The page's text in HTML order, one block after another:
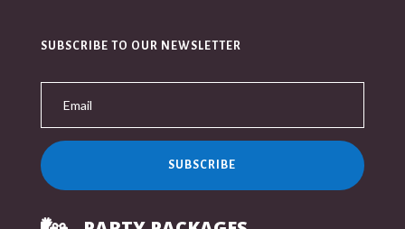
SUBSCRIBE TO OUR NEWSLETTER
SUBSCRIBE